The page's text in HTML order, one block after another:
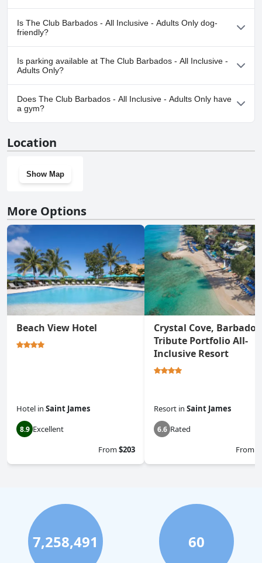
Yes, a spa is available at The Club Barbados - All Inclusive - Adults
Only.
Is The Club Barbados - All Inclusive - Adults Only dog-
friendly?
No, The Club Barbados - All Inclusive - Adults Only doesn't allow
dogs.
Is parking available at The Club Barbados - All Inclusive -
Adults Only?
Yes, parking facilities are available at The Club Barbados - All
Inclusive - Adults Only.
Does The Club Barbados - All Inclusive - Adults Only have
a gym?
Location
Show Map
More Options
Beach View Hotel
Hotel in Saint James
8.9 Excellent
From$203
Crystal Cove,
Tribute Portfolio All-
Inclusive Resort
Resort in Saint James
6.6 Rated
From
7,258,491 60